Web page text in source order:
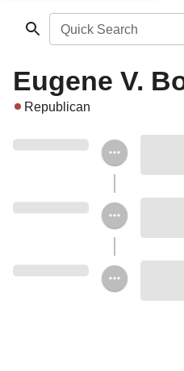
Quick Search
Eugene V.
Republican